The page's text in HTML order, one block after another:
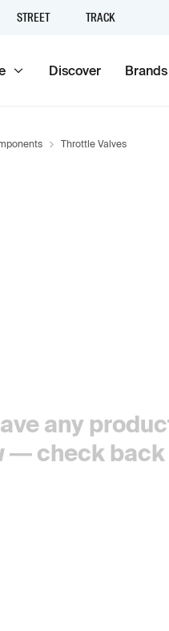
STREET TRACK
Discover Brands
Throttle Valves
any
— check back